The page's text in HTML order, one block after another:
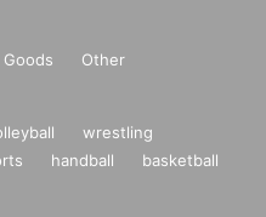
Goods Other
wrestling
handball
basketball